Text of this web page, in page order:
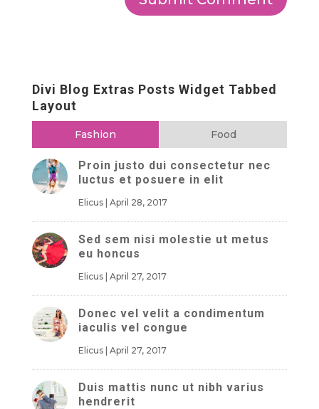
Divi Blog Extras Posts Widget Tabbed
Layout
Fashion Food
Proin justo dui consectetur nec
luctus et posuere in elit
Elicus| April 28, 2017
Sed sem nisi molestie ut metus
eu honcus
Elicus| April 27, 2017
Donec vel velit a condimentum
iaculis vel congue
Elicus| April 27, 2017
Duis mattis nunc ut nibh varius
hendrerit